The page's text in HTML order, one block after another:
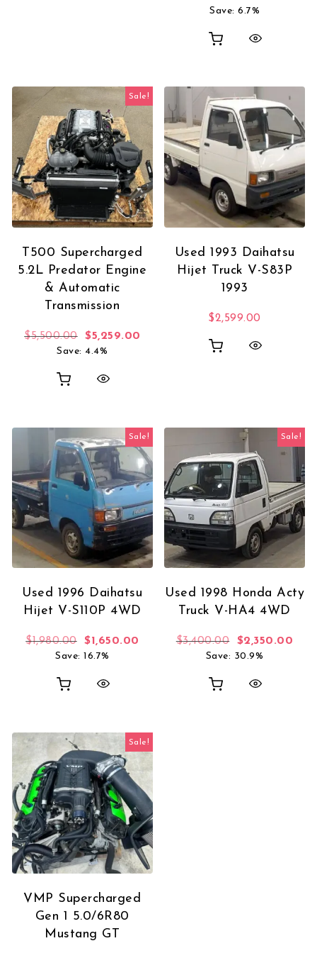
Save: 6.7%
Sale!
T500 Supercharged
5.2L Predator Engine
& Automatic
Transmission
$5,500.00 Original price was: $5,500.00.
$5,259.00
Save: 4.4%
Used 1993 Daihatsu
Hijet Truck V-S83P
1993
$2,599.00
Sale!
Used 1996 Daihatsu
Hijet V-S110P 4WD
$1,980.00 Original price was: $1,980.00.
$1,650.00 Current price is: $1,650.00.
Save: 16.7%
Sale!
Used 1998 Honda Acty
Truck V-HA4 4WD
$3,400.00 Original price
$2,350.00
Save: 30.9%
Sale!
VMP Supercharged
Gen 1 5.0/6R80
Mustang GT